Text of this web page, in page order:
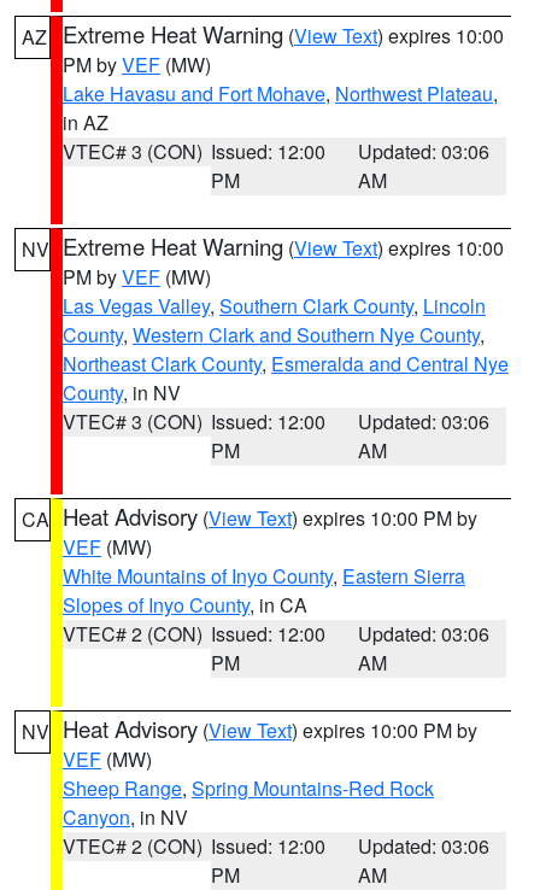
AZ Extreme Heat Warning (View Text) expires 10:00
PM byVEF (MW)
Lake Havasu and Fort Mohave, Northwest Plateau,
in AZ
VTEC# 3 (CON) Issued: 12:00
PM
Updated: 03:06
AM
NV Extreme Heat Warning (View Text) expires 10:00
PM byVEF (MW)
Las Vegas Valley, Southern Clark County, Lincoln
County, Western Clark and Southern Nye County,
Northeast Clark County, Esmeralda and Central Nye
County, in NV
VTEC# 3 (CON) Issued: 12:00
PM
Updated: 03:06
AM
CA Heat Advisory (View Text) expires 10:00 PM by
VEF (MW)
White Mountains of Inyo County, Eastern Sierra
Slopes of Inyo County, in CA
VTEC# 2 (CON) Issued: 12:00
PM
Updated: 03:06
AM
NV Heat Advisory (View Text) expires 10:00 PM by
VEF (MW)
Sheep Range, Spring Mountains-Red Rock
Canyon, in NV
VTEC# 2 (CON) Issued: 12:00
PM
Updated: 03:06
AM